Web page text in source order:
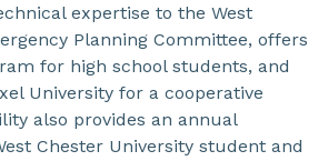
expertise to the West
Planning Committee, offers
for high school students, and
University for a cooperative
also provides an annual
Chester University student and